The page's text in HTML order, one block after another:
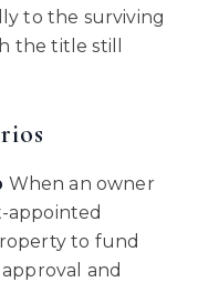
to the surviving
the title still
When an owner
appointed
to fund
and